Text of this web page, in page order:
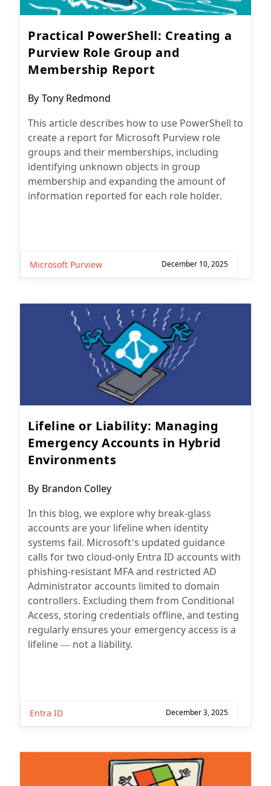
Practical PowerShell: Creating a
Purview Role Group and
Membership Report
Post
By Tony Redmond
This article describes how to use PowerShell to
create a report for Microsoft Purview role
groups and their memberships, including
identifying unknown objects in group
membership and expanding the amount of
information reported for each role holder.
Microsoft Purview December 10, 2025
Lifeline or Liability: Managing
Emergency Accounts in Hybrid
Environments
Post
By Brandon Colley
In this blog, we explore why break-glass
accounts are your lifeline when identity
systems fail. Microsoft’s updated guidance
calls for two cloud-only Entra ID accounts with
phishing-resistant MFA and restricted AD
Administrator accounts limited to domain
controllers. Excluding them from Conditional
Access, storing credentials offline, and testing
regularly ensures your emergency access is a
lifeline — not a liability.
Entra ID December 3, 2025